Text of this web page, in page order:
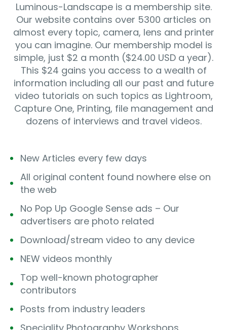
Luminous-Landscape is a membership site.
Our website contains over 5300 articles on
almost every topic, camera, lens and printer
you can imagine. Our membership model is
simple, just $2 a month ($24.00 USD a year).
This $24 gains you access to a wealth of
information including all our past and future
video tutorials on such topics as Lightroom,
Capture One, Printing, file management and
dozens of interviews and travel videos.
New Articles every few days
All original content found nowhere else on
the web
No Pop Up Google Sense ads – Our
advertisers are photo related
Download/stream video to any device
NEW videos monthly
Top well-known photographer
contributors
Posts from industry leaders